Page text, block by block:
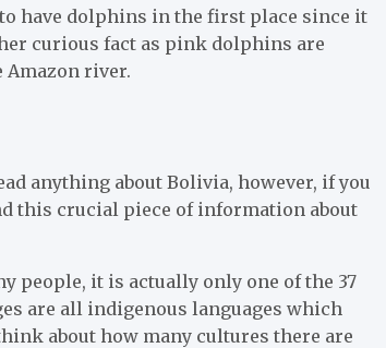
have dolphins in the first place since it
curious fact as pink dolphins are
river.
anything about Bolivia, however, if you
this crucial piece of information about
people, it is actually only one of the 37
are all indigenous languages which
about how many cultures there are